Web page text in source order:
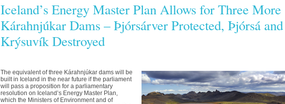
Iceland’s Energy Master Plan Allows for Three More
Kárahnjúkar Dams – Þjórsárver Protected, Þjórsá and
Krýsuvík Destroyed
The equivalent of three Kárahnjúkar dams will be
built in Iceland in the near future if the parliament
will pass a proposition for a parliamentary
resolution on Iceland’s Energy Master Plan,
which the Ministers of Environment and of